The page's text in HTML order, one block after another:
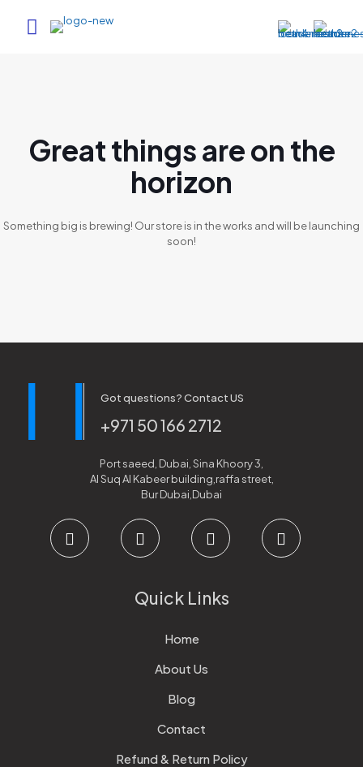
Great things are on the
horizon
Something big is brewing! Our store is in the works and will be launching
soon!
Got questions? Contact US
+971 50 166 2712
Port saeed, Dubai, Sina Khoory 3,
Al Suq Al Kabeer building,raffa street,
Bur Dubai,Dubai
Quick Links
Home
About Us
Blog
Contact
Refund & Return Policy